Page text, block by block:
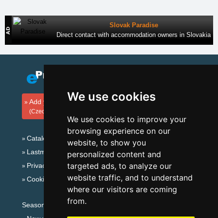
We use cookies
We use cookies to improve your
browsing experience on our
website, to show you
personalized content and
targeted ads, to analyze our
website traffic, and to understand
where our visitors are coming
from.
Slovak Paradise
Direct contact with accommodation owners in Slovakia
Add your accommodation
(Czech)
Catalog of accommodation
Lastminute Ore Mountains
Privacy policy
Cookies
Seasonal links: